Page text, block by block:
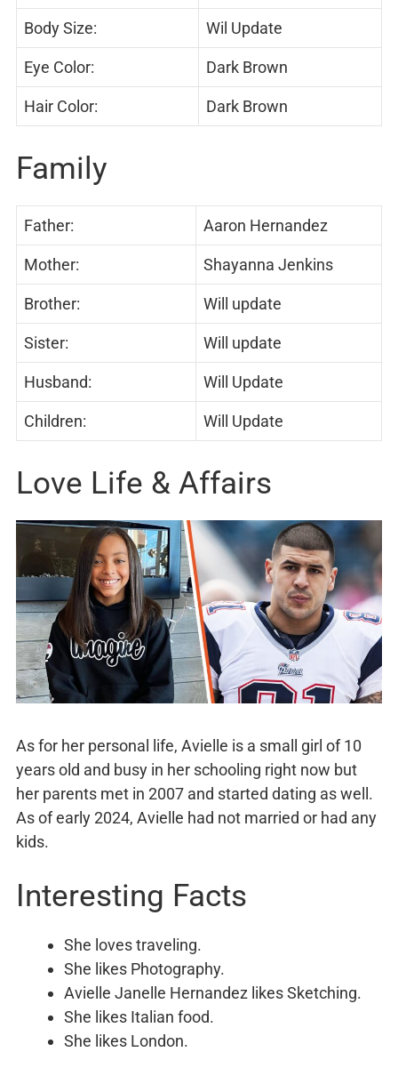
Body Size: Wil Update
Eye Color: Dark Brown
Hair Color: Dark Brown
Family
Father: Aaron Hernandez
Mother: Shayanna Jenkins
Brother: Will update
Sister: Will update
Husband: Will Update
Children: Will Update
Love Life & Affairs
As for her personal life, Avielle is a small girl of 10
years old and busy in her schooling right now but
her parents met in 2007 and started dating as well.
As of early 2024, Avielle had not married or had any
kids.
Interesting Facts
She loves traveling.
She likes Photography.
Avielle Janelle Hernandez likes Sketching.
She likes Italian food.
She likes London.